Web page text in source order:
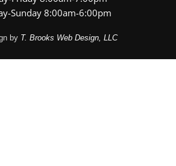
Sunday 8:00am-6:00pm
by T. Brooks Web Design, LLC